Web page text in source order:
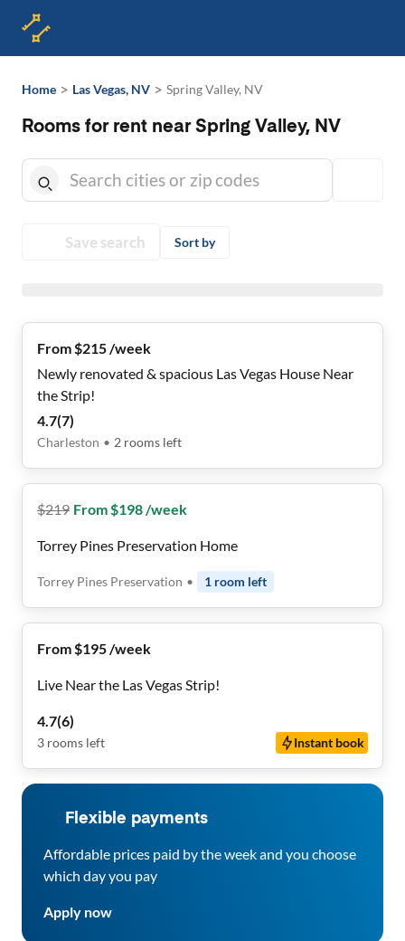
Home > Las Vegas, NV > Spring Valley, NV
Rooms for rent near Spring Valley, NV
Save search Sort by
From $215 /week
Newly renovated & spacious Las Vegas House Near
the Strip!
4.7(7)
Charleston • 2 rooms left
$219 From $198 /week
Torrey Pines Preservation Home
Torrey Pines Preservation • 1 room left
From $195 /week
Live Near the Las Vegas Strip!
4.7(6)
3 rooms left Instant book
Flexible payments
Affordable prices paid by the week and you choose
which day you pay
Apply now